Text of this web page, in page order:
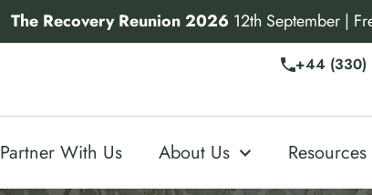
The Recovery Reunion 2026 12th September |
+44 (330)
Partner With Us About Us Resources